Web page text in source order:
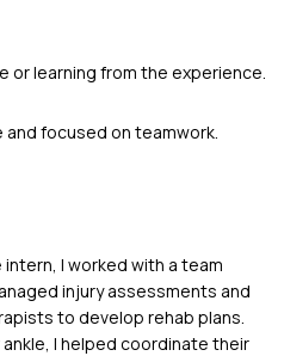
or learning from the experience.
focused on teamwork.
I worked with a team
injury assessments and
to develop rehab plans.
I helped coordinate their